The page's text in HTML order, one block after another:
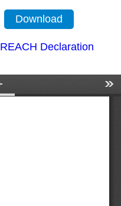
Download
REACH Declaration